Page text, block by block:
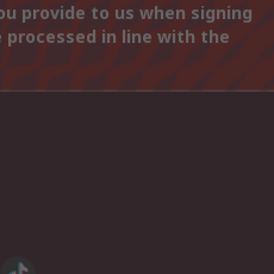
provide to us when signing
in line with the